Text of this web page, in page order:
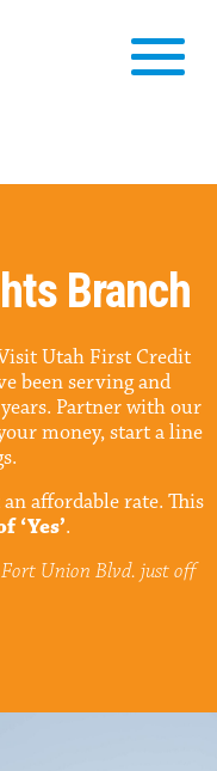
Branch
Utah First Credit
been serving and
Partner with our
money, start a line
affordable rate. This
.
Union Blvd. just off